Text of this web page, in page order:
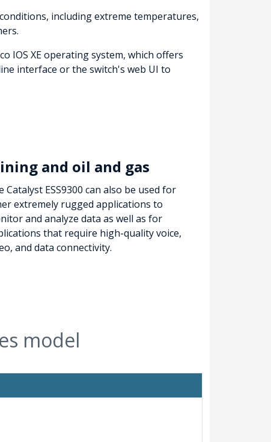
including extreme temperatures,
IOS XE operating system, which offers
interface or the switch's web UI to
and oil and gas
Catalyst ESS9300 can also be used for
extremely rugged applications to
and analyze data as well as for
that require high-quality voice,
and data connectivity.
model